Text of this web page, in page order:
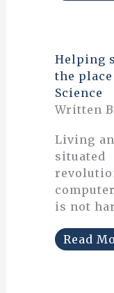
Helping
the
Science
Written
Living
is not
Read